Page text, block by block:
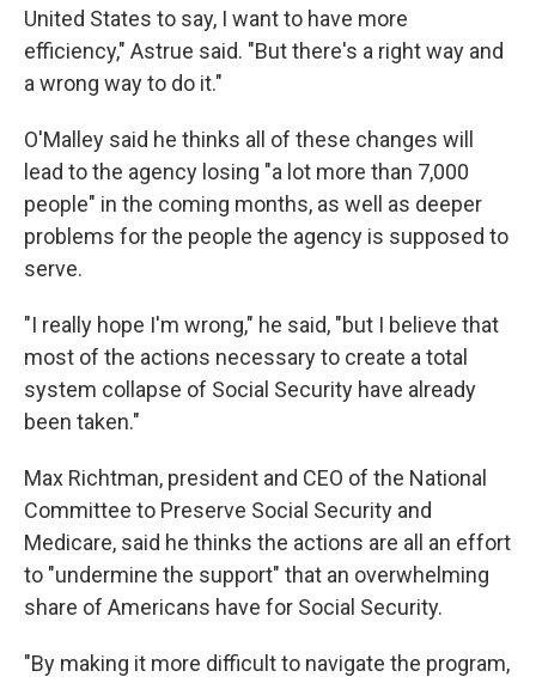
United States to say, I want to have more
efficiency," Astrue said. "But there's a right way and
a wrong way to do it."
O'Malley said he thinks all of these changes will
lead to the agency losing "a lot more than 7,000
people" in the coming months, as well as deeper
problems for the people the agency is supposed to
serve.
"I really hope I'm wrong," he said, "but I believe that
most of the actions necessary to create a total
system collapse of Social Security have already
been taken."
Max Richtman, president and CEO of the National
Committee to Preserve Social Security and
Medicare, said he thinks the actions are all an effort
to "undermine the support" that an overwhelming
share of Americans have for Social Security.
"By making it more difficult to navigate the program,